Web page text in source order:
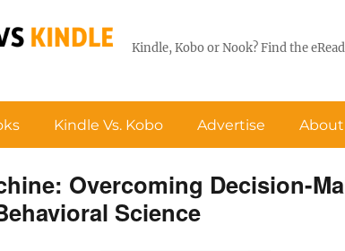
Kindle, Kobo or Nook? Find the
Kindle Vs. Kobo Advertise
Overcoming Decision-
Science